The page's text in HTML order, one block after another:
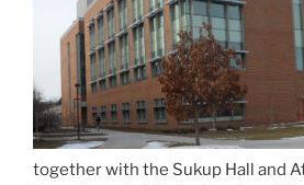
together with the Sukup Hall and